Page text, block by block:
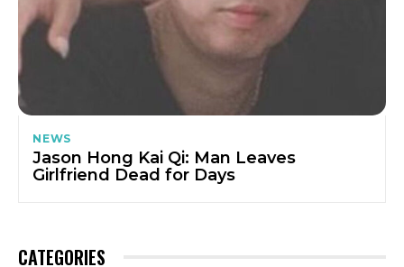
NEWS
Jason Hong Kai Qi: Man Leaves
Girlfriend Dead for Days
CATEGORIES